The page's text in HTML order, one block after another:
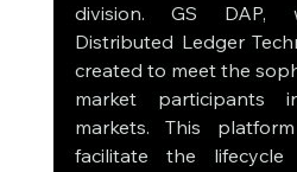
division. GS DAP,
Distributed Ledger
created to meet the
market participants
markets. This
facilitate the lifecycle